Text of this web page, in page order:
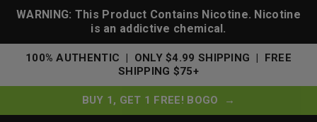
WARNING: This Product Contains Nicotine. Nicotine
is an addictive chemical.
100% AUTHENTIC | ONLY $4.99 SHIPPING | FREE
SHIPPING $75+
BUY 1, GET 1 FREE! BOGO →